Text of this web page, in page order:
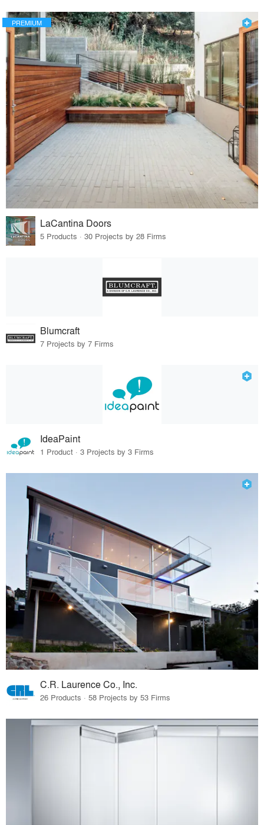
PREMIUM
LaCantina Doors
5 Products · 30 Projects by 28 Firms
Blumcraft
7 Projects by 7 Firms
IdeaPaint
1 Product · 3 Projects by 3 Firms
C.R. Laurence Co., Inc.
26 Products · 58 Projects by 53 Firms